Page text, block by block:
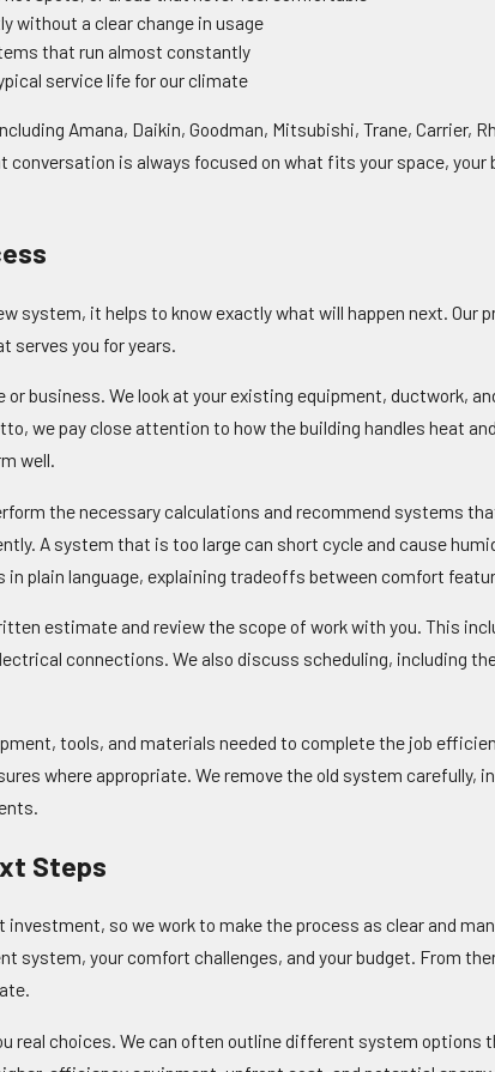
without a clear change in usage
that run almost constantly
service life for our climate
Amana, Daikin, Goodman, Mitsubishi, Trane, Carrier,
is always focused on what fits your space,
system, it helps to know exactly what will happen next.
serves you for years.
business. We look at your existing equipment, ductwork,
we pay close attention to how the building handles heat
well.
the necessary calculations and recommend systems
A system that is too large can short cycle and cause
in plain language, explaining tradeoffs between comfort
estimate and review the scope of work with you. This
connections. We also discuss scheduling, including
tools, and materials needed to complete the job
where appropriate. We remove the old system carefully,
Steps
so we work to make the process as clear and
system, your comfort challenges, and your budget. From
real choices. We can often outline different system options